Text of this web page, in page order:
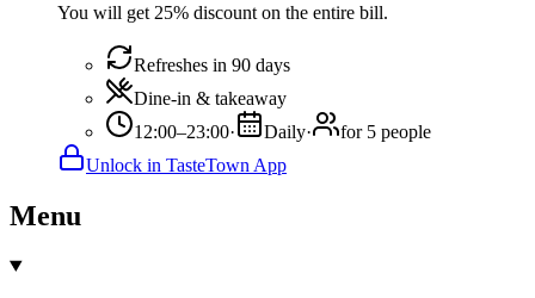
You will get 25% discount on the entire bill.
Refreshes in 90 days
Dine-in & takeaway
12:00–23:00· Daily·
for 5 people
Unlock in TasteTown App
Menu